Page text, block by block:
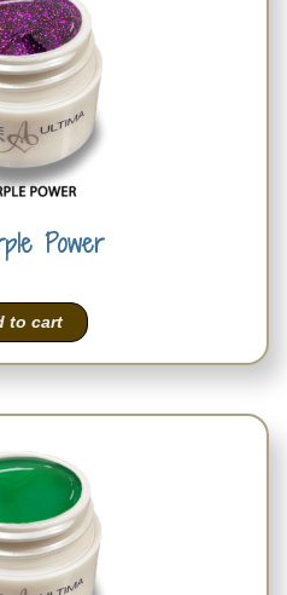
Power
to cart